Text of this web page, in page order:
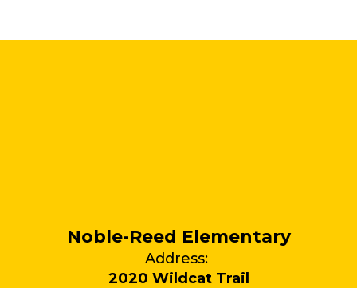
Noble-Reed Elementary
Address:
2020 Wildcat Trail